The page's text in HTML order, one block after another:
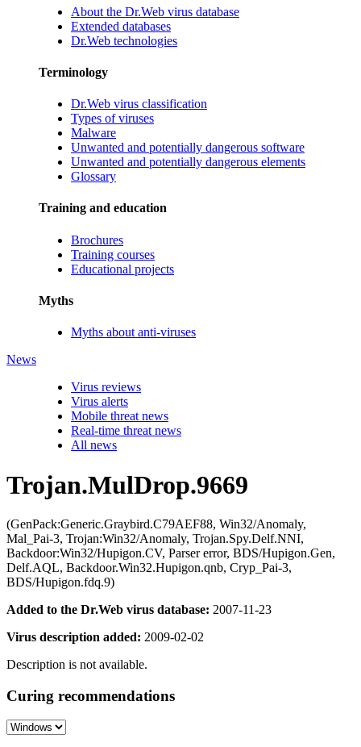
About the Dr.Web virus database
Extended databases
Dr.Web technologies
Terminology
Dr.Web virus classification
Types of viruses
Malware
Unwanted and potentially dangerous software
Unwanted and potentially dangerous elements
Glossary
Training and education
Brochures
Training courses
Educational projects
Myths
Myths about anti-viruses
News
Virus reviews
Virus alerts
Mobile threat news
Real-time threat news
All news
Trojan.MulDrop.9669
(GenPack:Generic.Graybird.C79AEF88, Win32/Anomaly,
Mal_Pai-3, Trojan:Win32/Anomaly, Trojan.Spy.Delf.NNI,
Backdoor:Win32/Hupigon.CV, Parser error, BDS/Hupigon.Gen,
Delf.AQL, Backdoor.Win32.Hupigon.qnb, Cryp_Pai-3,
BDS/Hupigon.fdq.9)
Added to the Dr.Web virus database: 2007-11-23
Virus description added: 2009-02-02
Description is not available.
Curing recommendations